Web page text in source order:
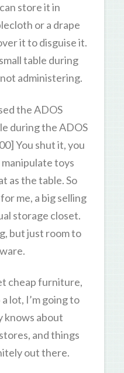
store it in
or a drape
it to disguise it.
table during
administering.
the ADOS
during the ADOS
You shut it, you
manipulate toys
as the table. So
me, a big selling
storage closet.
but just room to
cheap furniture,
lot, I’m going to
knows about
and things
out there.